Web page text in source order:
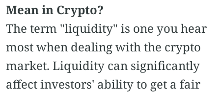
Mean in Crypto?
The term "liquidity" is one you hear
most when dealing with the crypto
market. Liquidity can significantly
affect investors' ability to get a fair